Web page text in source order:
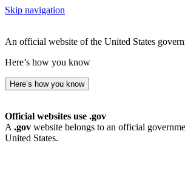
Skip navigation
An official website of the United States
Here’s how you know
Here’s how you know
Official websites use .gov
A .gov website belongs to an official
United States.